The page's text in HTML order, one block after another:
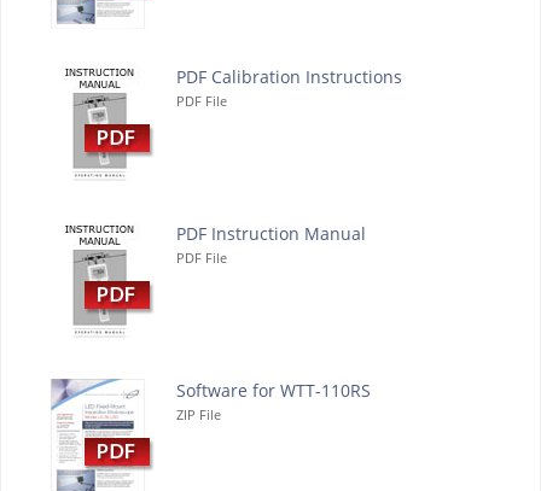
PDF Calibration Instructions
PDF File
PDF Instruction Manual
PDF File
Software for WTT-110RS
ZIP File